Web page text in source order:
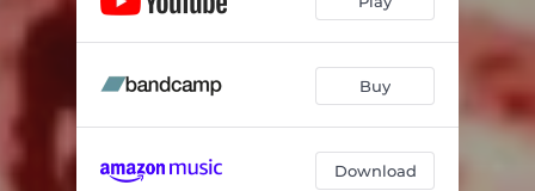
Buy
Download